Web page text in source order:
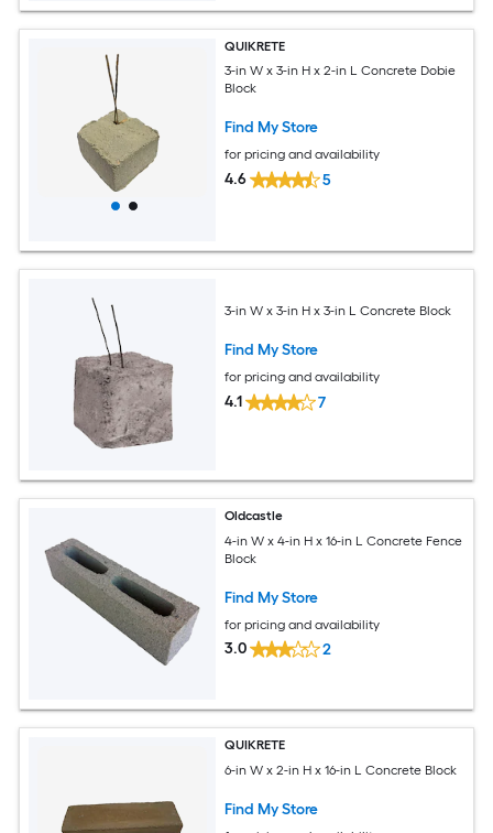
QUIKRETE
3-in W x 3-in H x 2-in L Concrete Dobie
Block
Find My Store
for pricing and availability
4.6 5
3-in W x 3-in H x 3-in L Concrete Block
Find My Store
for pricing and availability
4.1 7
Oldcastle
4-in W x 4-in H x 16-in L Concrete Fence
Block
Find My Store
for pricing and availability
3.0 2
QUIKRETE
6-in W x 2-in H x 16-in L Concrete Block
Find My Store